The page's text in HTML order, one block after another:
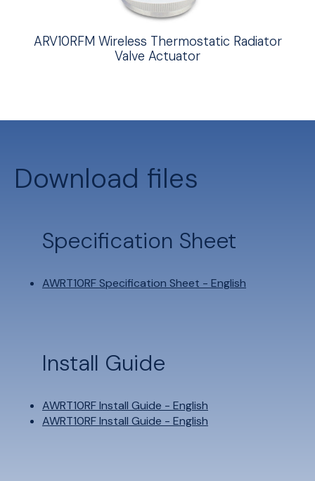
ARV10RFM Wireless Thermostatic Radiator
Valve Actuator
Download files
Specification Sheet
AWRT10RF Specification Sheet - English
Install Guide
AWRT10RF Install Guide - English
AWRT10RF Install Guide - English